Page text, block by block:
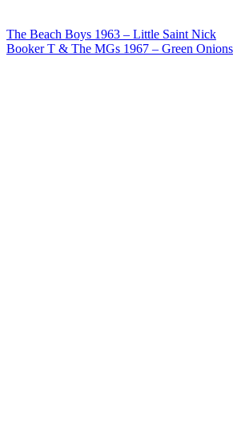
Post
The Beach Boys 1963 – Little Saint Nick
Booker T & The MGs 1967 – Green Onions